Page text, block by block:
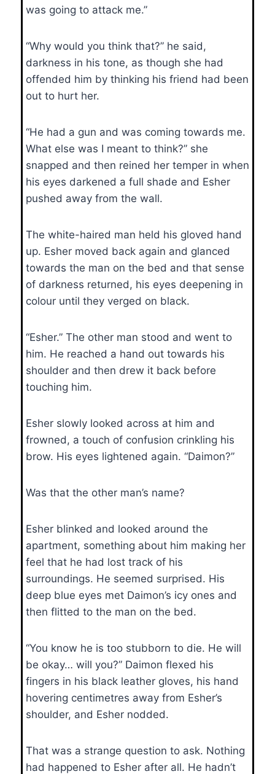
was going to attack me.”
“Why would you think that?” he said,
darkness in his tone, as though she had
offended him by thinking his friend had been
out to hurt her.
“He had a gun and was coming towards me.
What else was I meant to think?” she
snapped and then reined her temper in when
his eyes darkened a full shade and Esher
pushed away from the wall.
The white-haired man held his gloved hand
up. Esher moved back again and glanced
towards the man on the bed and that sense
of darkness returned, his eyes deepening in
colour until they verged on black.
“Esher.” The other man stood and went to
him. He reached a hand out towards his
shoulder and then drew it back before
touching him.
Esher slowly looked across at him and
frowned, a touch of confusion crinkling his
brow. His eyes lightened again. “Daimon?”
Was that the other man’s name?
Esher blinked and looked around the
apartment, something about him making her
feel that he had lost track of his
surroundings. He seemed surprised. His
deep blue eyes met Daimon’s icy ones and
then flitted to the man on the bed.
“You know he is too stubborn to die. He will
be okay… will you?” Daimon flexed his
fingers in his black leather gloves, his hand
hovering centimetres away from Esher’s
shoulder, and Esher nodded.
That was a strange question to ask. Nothing
had happened to Esher after all. He hadn’t